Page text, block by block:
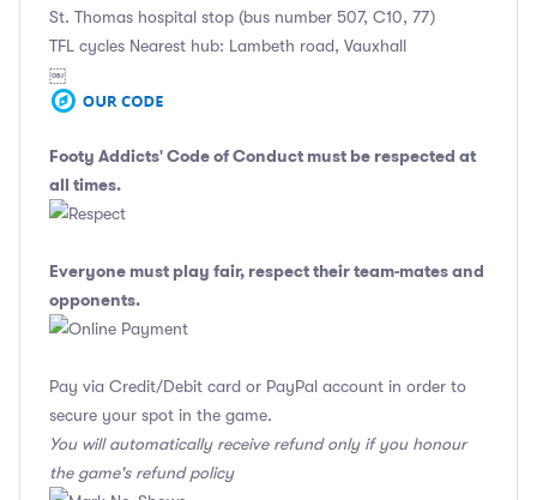
St. Thomas hospital stop (bus number 507, C10, 77)
TFL cycles Nearest hub: Lambeth road, Vauxhall
￼
Footy Addicts' Code of Conduct must be respected at
all times.
Everyone must play fair, respect their team-mates and
opponents.
Pay via Credit/Debit card or PayPal account in order to
secure your spot in the game.
You will automatically receive refund only if you honour
the game's refund policy